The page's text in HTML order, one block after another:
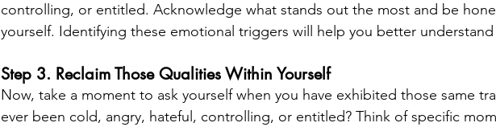
controlling, or entitled. Acknowledge what stands out the most and be
yourself. Identifying these emotional triggers will help you better understand
Step 3. Reclaim Those Qualities Within Yourself
Now, take a moment to ask yourself when you have exhibited those same
ever been cold, angry, hateful, controlling, or entitled? Think of specific